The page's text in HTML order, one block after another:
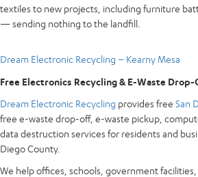
textiles to new projects, including furniture
— sending nothing to the landfill.
Dream Electronic Recycling – Kearny Mesa
Free Electronics Recycling & E-Waste Drop-
Dream Electronic Recycling provides free San
free e-waste drop-off, e-waste pickup,
data destruction services for residents and
Diego County.
We help offices, schools, government